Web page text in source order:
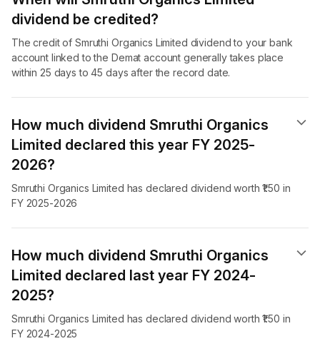
dividend​ be credited?
The credit of Smruthi Organics Limited dividend to your bank
account linked to the Demat account generally takes place
within 25 days to 45 days after the record date.
How much dividend Smruthi Organics
Limited declared this year FY 2025-
2026?
Smruthi Organics Limited has declared dividend worth ₹1.50 in
FY 2025-2026
How much dividend Smruthi Organics
Limited declared last year FY 2024-
2025?
Smruthi Organics Limited has declared dividend worth ₹1.50 in
FY 2024-2025